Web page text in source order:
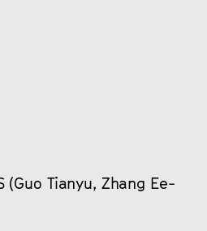
(Guo Tianyu, Zhang Ee-